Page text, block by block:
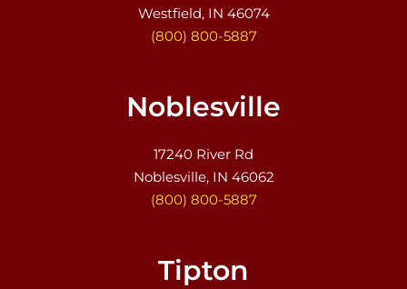
Westfield, IN 46074
(800) 800-5887
Noblesville
17240 River Rd
Noblesville, IN 46062
(800) 800-5887
Tipton